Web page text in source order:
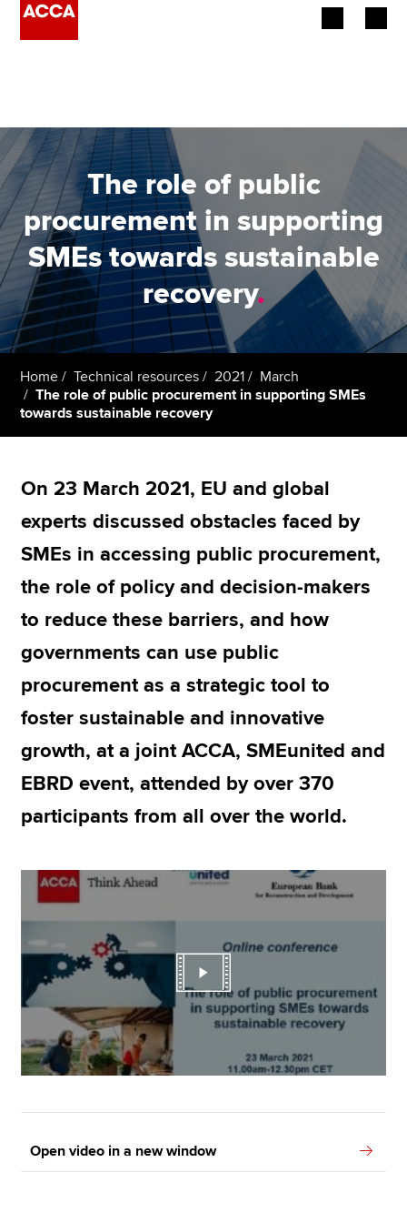
Employers
Learning providers
Members
Students
Affiliates
Policy and insights
About us
Find an accountant
Technical resources
The role of public
procurement in supporting
SMEs towards sustainable
recovery.
Home Technical resources 2021
March
The role of public procurement in supporting SMEs
towards sustainable recovery
On 23 March 2021, EU and global
experts discussed obstacles faced by
SMEs in accessing public procurement,
the role of policy and decision-makers
to reduce these barriers, and how
governments can use public
procurement as a strategic tool to
foster sustainable and innovative
growth, at a joint ACCA, SMEunited and
EBRD event, attended by over 370
participants from all over the world.
Open video in a new window